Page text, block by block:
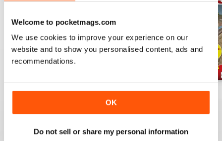
Welcome to pocketmags.com
We use cookies to improve your experience on our
website and to show you personalised content, ads and
recommendations.
OK
Do not sell or share my personal information
Jul-26 Jun-26
Buy for$6.99
May-26